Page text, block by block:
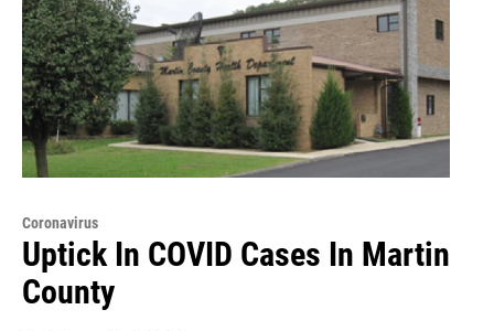
Coronavirus
Uptick In COVID Cases In Martin
County